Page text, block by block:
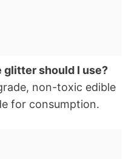
glitter should I use?
non-toxic edible
for consumption.